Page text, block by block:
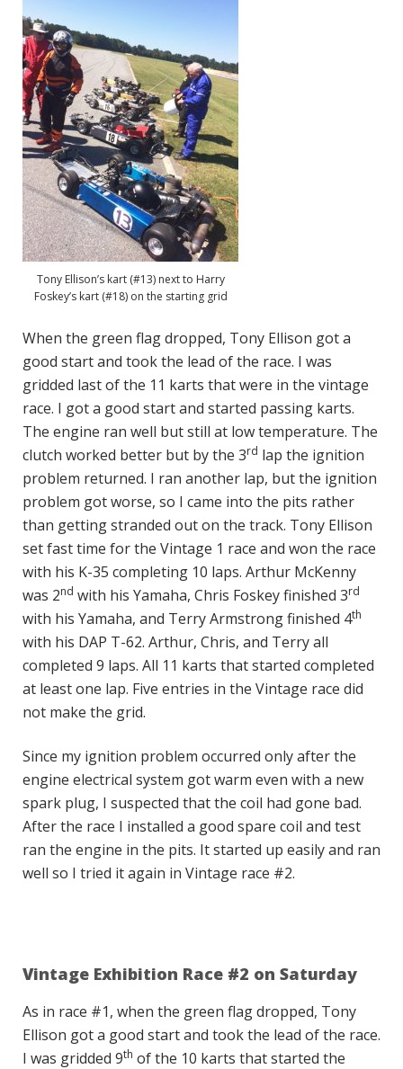
Tony Ellison’s kart (#13) next to Harry
Foskey’s kart (#18) on the starting grid
When the green flag dropped, Tony Ellison got a
good start and took the lead of the race. I was
gridded last of the 11 karts that were in the vintage
race. I got a good start and started passing karts.
The engine ran well but still at low temperature. The
clutch worked better but by the 3rd lap the ignition
problem returned. I ran another lap, but the ignition
problem got worse, so I came into the pits rather
than getting stranded out on the track. Tony Ellison
set fast time for the Vintage 1 race and won the race
with his K-35 completing 10 laps. Arthur McKenny
was 2nd with his Yamaha, Chris Foskey finished 3rd
with his Yamaha, and Terry Armstrong finished 4th
with his DAP T-62. Arthur, Chris, and Terry all
completed 9 laps. All 11 karts that started completed
at least one lap. Five entries in the Vintage race did
not make the grid.
Since my ignition problem occurred only after the
engine electrical system got warm even with a new
spark plug, I suspected that the coil had gone bad.
After the race I installed a good spare coil and test
ran the engine in the pits. It started up easily and ran
well so I tried it again in Vintage race #2.
Vintage Exhibition Race #2 on Saturday
As in race #1, when the green flag dropped, Tony
Ellison got a good start and took the lead of the race.
I was gridded 9th of the 10 karts that started the